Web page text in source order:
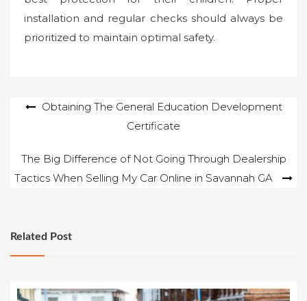
installation and regular checks should always be
prioritized to maintain optimal safety.
Post Obtaining The General Education Development
Certificate
The Big Difference of Not Going Through Dealership
Tactics When Selling My Car Online in Savannah GA
Related Post